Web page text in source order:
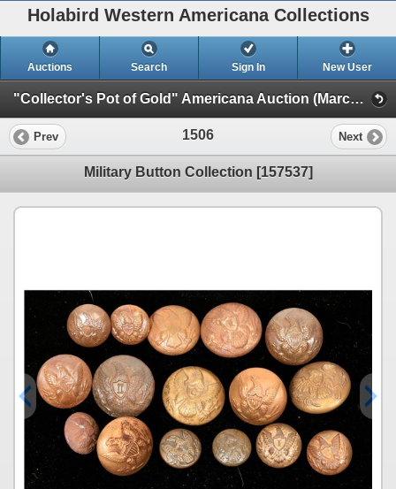
Holabird Western Americana Collections
Auctions Search Sign In New User
"Collector's Pot of Gold" Americana Auction (March 2023 Timed Sale) (General Americana, Books, & Bottles)
Prev 1506 Next
Military Button Collection [157537]